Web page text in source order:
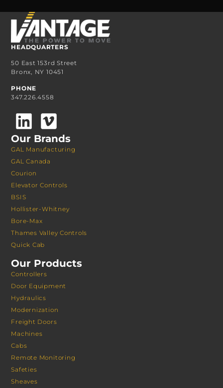
HEADQUARTERS
50 East 153rd Street
Bronx, NY 10451
PHONE
347.226.4558
Our Brands
GAL Manufacturing
GAL Canada
Courion
Elevator Controls
BSIS
Hollister-Whitney
Bore-Max
Thames Valley Controls
Quick Cab
Our Products
Controllers
Door Equipment
Hydraulics
Modernization
Freight Doors
Machines
Cabs
Remote Monitoring
Safeties
Sheaves